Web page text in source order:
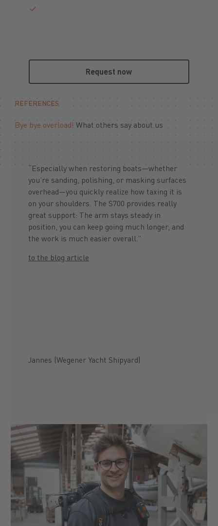
Request now
REFERENCES
Bye bye overload! What others say about us
“Especially when restoring boats—whether
you’re sanding, polishing, or masking surfaces
overhead—you quickly realize how taxing it is
on your shoulders. The S700 provides really
great support: The arm stays steady in
position, you can keep going much longer, and
the work is much easier overall.”
to the blog article
Jannes (Wegener Yacht Shipyard)